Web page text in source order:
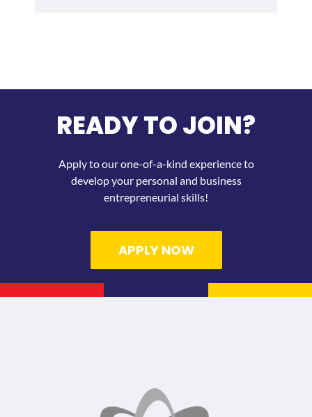
READY TO JOIN?
Apply to our one-of-a-kind experience to
develop your personal and business
entrepreneurial skills!
APPLY NOW